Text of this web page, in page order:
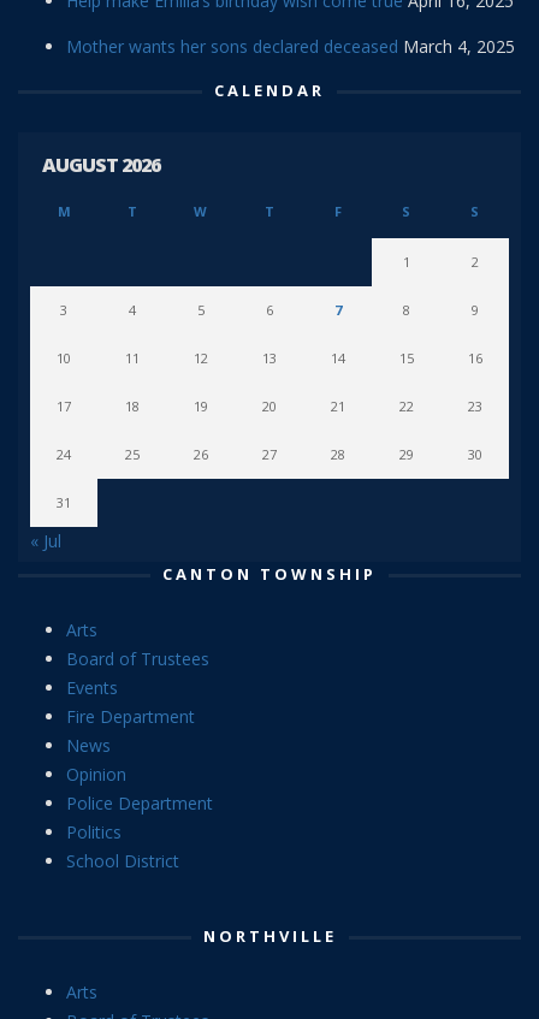
Mother wants her sons declared deceased March 4, 2025
CALENDAR
AUGUST 2026
M T W T F S S
1 2
3 4 5 6 7 8 9
10 11 12 13 14 15 16
17 18 19 20 21 22 23
24 25 26 27 28 29 30
31
« Jul
CANTON TOWNSHIP
Arts
Board of Trustees
Events
Fire Department
News
Opinion
Police Department
Politics
School District
NORTHVILLE
Arts